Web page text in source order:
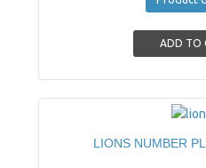
LIONS NUMBER